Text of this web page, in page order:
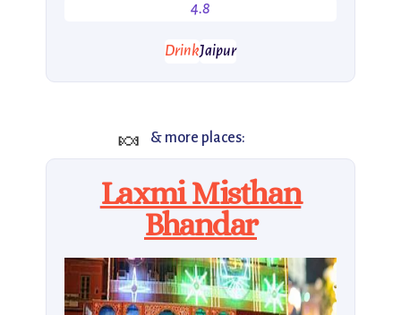
4.8
DrinkJaipur
🍬 & more places:
Laxmi Misthan
Bhandar